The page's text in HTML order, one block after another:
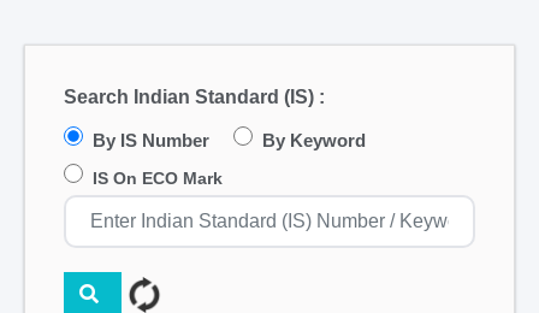
Search Indian Standard (IS) :
By IS Number By Keyword
IS On ECO Mark